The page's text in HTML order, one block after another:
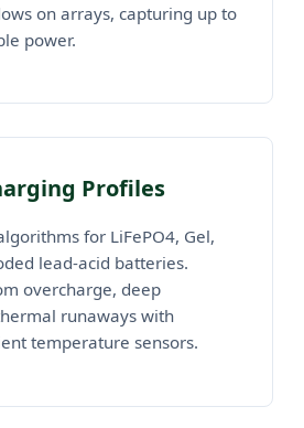
on arrays, capturing up to
power.
Profiles
for LiFePO4, Gel,
lead-acid batteries.
overcharge, deep
runaways with
temperature sensors.